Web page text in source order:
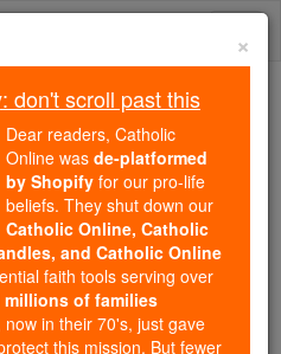
October ...
Mysteries of the Rosary
Kilmacduagh
Saints & Angels
×
don't scroll past this
Dear readers, Catholic
Online was de-platformed
by Shopify for our pro-life
beliefs. They shut down our
Catholic Online, Catholic
and Catholic Online
faith tools serving over
of families
in their 70's, just gave
this mission. But fewer